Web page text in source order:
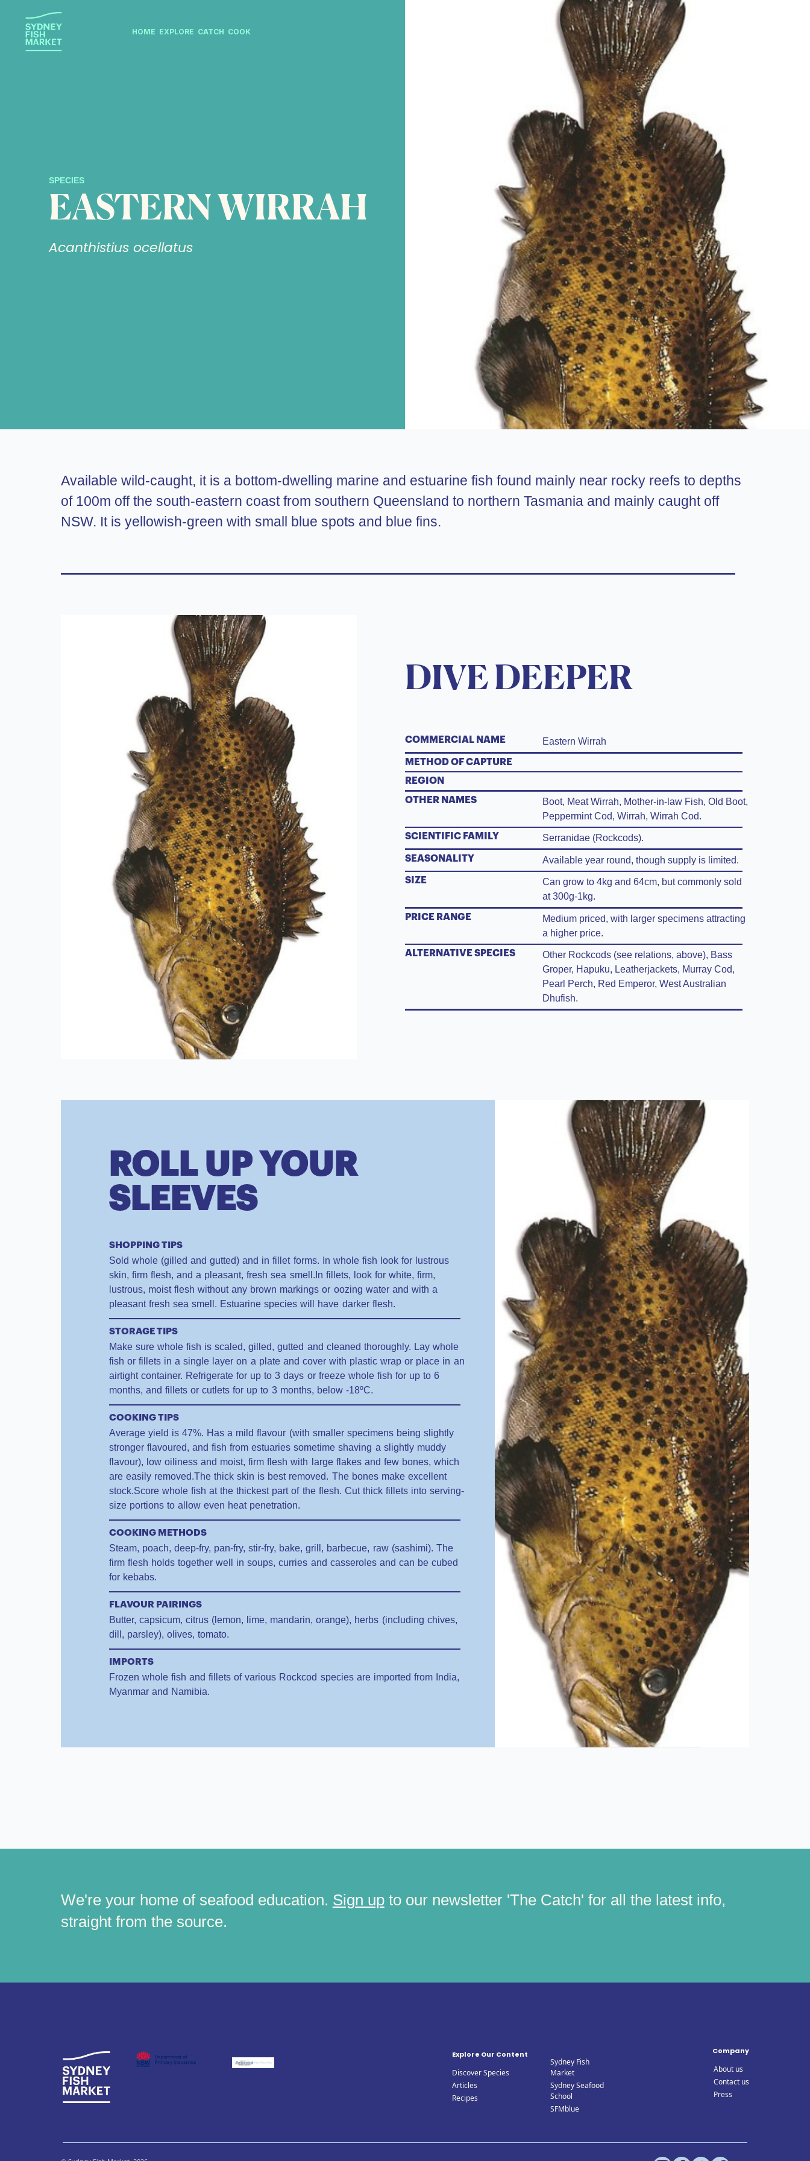
HOME EXPLORE CATCH COOK
SPECIES
EASTERN WIRRAH
Acanthistius ocellatus
Available wild-caught, it is a bottom-dwelling marine and estuarine fish found mainly near rocky reefs to depths
of 100m off the south-eastern coast from southern Queensland to northern Tasmania and mainly caught off
NSW. It is yellowish-green with small blue spots and blue fins.
DIVE DEEPER
COMMERCIAL NAME Eastern Wirrah
METHOD OF CAPTURE
REGION
OTHER NAMES
Boot, Meat Wirrah, Mother-in-law Fish, Old Boot,
Peppermint Cod, Wirrah, Wirrah Cod.
SCIENTIFIC FAMILY Serranidae (Rockcods).
SEASONALITY Available year round, though supply is limited.
SIZE
Can grow to 4kg and 64cm, but commonly sold
at 300g-1kg.
PRICE RANGE
Medium priced, with larger specimens attracting
a higher price.
ALTERNATIVE SPECIES
Other Rockcods (see relations, above), Bass
Groper, Hapuku, Leatherjackets, Murray Cod,
Pearl Perch, Red Emperor, West Australian
Dhufish.
ROLL UP YOUR
SLEEVES
SHOPPING TIPS
Sold whole (gilled and gutted) and in fillet forms. In whole fish look for lustrous
skin, firm flesh, and a pleasant, fresh sea smell.In fillets, look for white, firm,
lustrous, moist flesh without any brown markings or oozing water and with a
pleasant fresh sea smell. Estuarine species will have darker flesh.
STORAGE TIPS
Make sure whole fish is scaled, gilled, gutted and cleaned thoroughly. Lay whole
fish or fillets in a single layer on a plate and cover with plastic wrap or place in an
airtight container. Refrigerate for up to 3 days or freeze whole fish for up to 6
months, and fillets or cutlets for up to 3 months, below -18ºC.
COOKING TIPS
Average yield is 47%. Has a mild flavour (with smaller specimens being slightly
stronger flavoured, and fish from estuaries sometime shaving a slightly muddy
flavour), low oiliness and moist, firm flesh with large flakes and few bones, which
are easily removed.The thick skin is best removed. The bones make excellent
stock.Score whole fish at the thickest part of the flesh. Cut thick fillets into serving-
size portions to allow even heat penetration.
COOKING METHODS
Steam, poach, deep-fry, pan-fry, stir-fry, bake, grill, barbecue, raw (sashimi). The
firm flesh holds together well in soups, curries and casseroles and can be cubed
for kebabs.
FLAVOUR PAIRINGS
Butter, capsicum, citrus (lemon, lime, mandarin, orange), herbs (including chives,
dill, parsley), olives, tomato.
IMPORTS
Frozen whole fish and fillets of various Rockcod species are imported from India,
Myanmar and Namibia.
We're your home of seafood education. Sign upto our newsletter 'The Catch' for all the latest info,
straight from the source.
Explore Our Content
Discover Species
Articles
Recipes
Sydney Fish
Market
Sydney Seafood
School
SFMblue
Company
About us
Contact us
Press